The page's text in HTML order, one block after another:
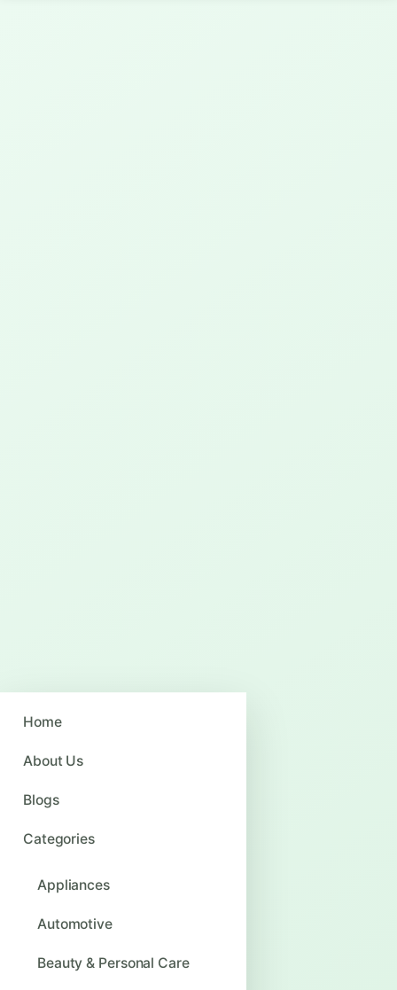
Home
About Us
Blogs
Categories
Appliances
Automotive
Beauty & Personal Care